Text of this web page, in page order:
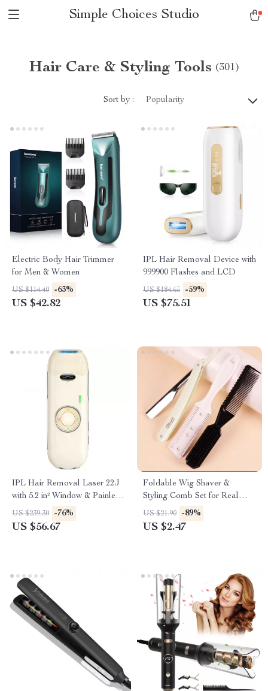
Simple Choices Studio
Hair Care & Styling Tools (301)
Sort by : Popularity
Electric Body Hair Trimmer
for Men & Women
US $114.40 -63%
US $42.82
IPL Hair Removal Device with
999900 Flashes and LCD
US $184.65 -59%
US $75.51
IPL Hair Removal Laser 22J
with 5.2 in² Window & Painless
Quick Flashes
US $239.30 -76%
US $56.67
Foldable Wig Shaver &
Styling Comb Set for Real
Hair Wigs
US $21.90 -89%
US $2.47